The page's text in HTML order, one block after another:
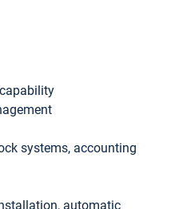
capability
systems, accounting
automatic